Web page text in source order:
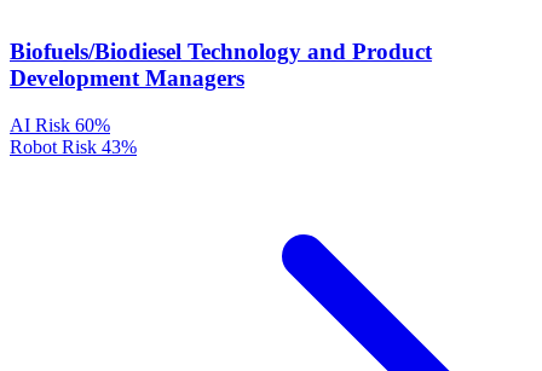
Biofuels/Biodiesel Technology and Product
Development Managers
AI Risk 60%
Robot Risk 43%